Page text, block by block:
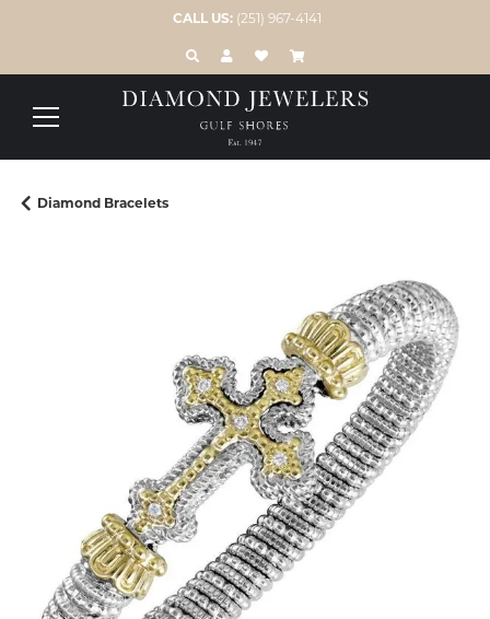
CALL US: (251) 967-4141
TOGGLE TOOLBAR SEARCH MENU
TOGGLE MY ACCOUNT MENU
TOGGLE MY WISH LIST
Diamond Bracelets